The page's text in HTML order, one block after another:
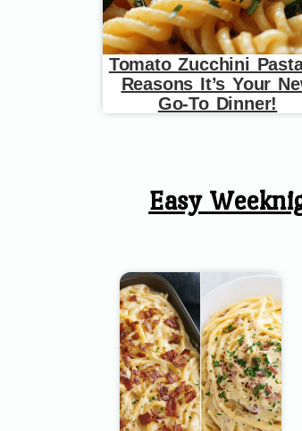
Tomato Zucchini
Reasons It’s Your
Go-To Dinner!
Easy